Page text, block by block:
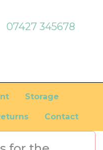
07427 345678
Storage
Contact